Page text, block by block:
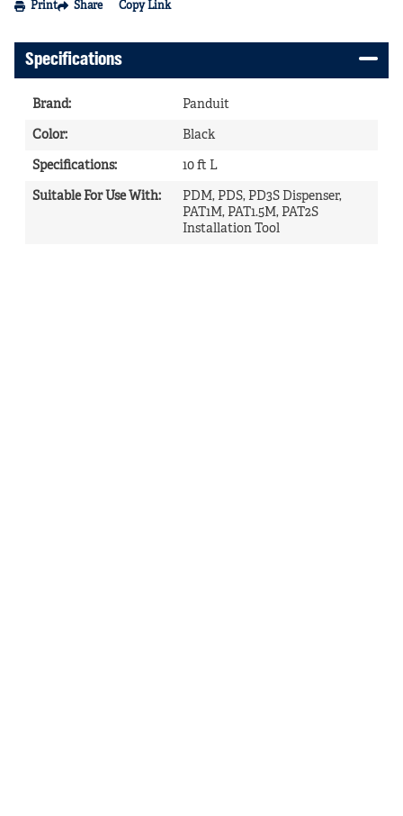
Print Share Copy Link
Specifications
Brand: Panduit
Color: Black
Specifications: 10 ft L
Suitable For Use With:
PDM, PDS, PD3S Dispenser,
PAT1M, PAT1.5M, PAT2S
Installation Tool